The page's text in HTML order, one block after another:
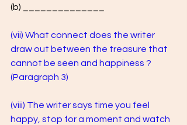
(b) ______________
(vii) What connect does the writer
draw out between the treasure that
cannot be seen and happiness ?
(Paragraph 3)
(viii) The writer says time you feel
happy, stop for a moment and watch